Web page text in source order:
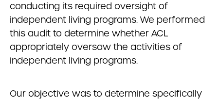
conducting its required oversight of
independent living programs. We performed
this audit to determine whether ACL
appropriately oversaw the activities of
independent living programs.
Our objective was to determine specifically